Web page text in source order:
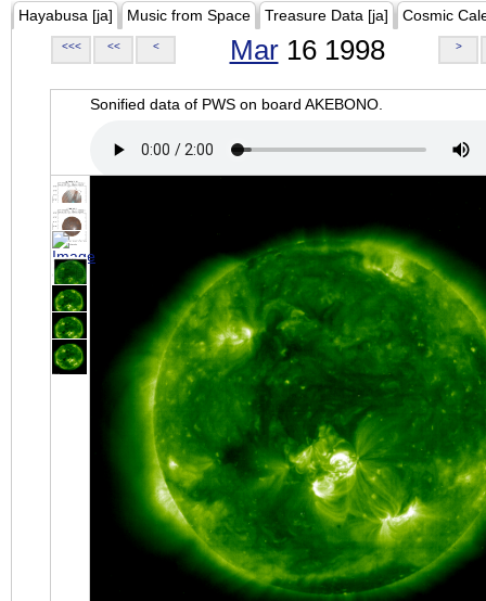
Hayabusa [ja] Music from Space Treasure Data [ja] Cosmic
<<< << < Mar16 1998 >
Sonified data of PWS on board AKEBONO.